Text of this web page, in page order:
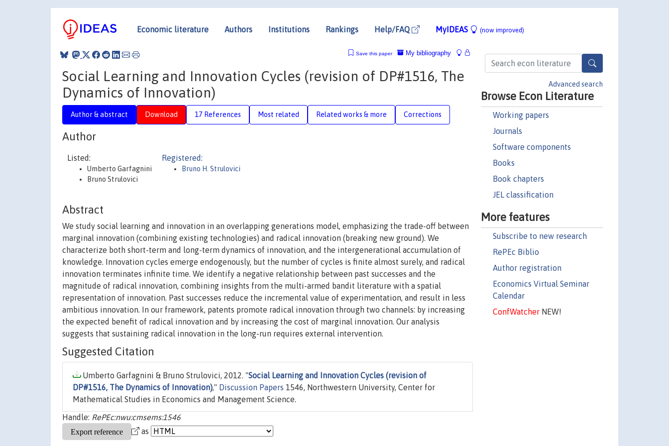
Economic literature Authors Institutions Rankings Help/FAQ MyIDEAS (now improved)
Advanced search
Browse Econ Literature
Working papers
Journals
Software components
Books
Book chapters
JEL classification
More features
Subscribe to new research
RePEc Biblio
Author registration
Economics Virtual Seminar
Calendar
ConfWatcherNEW!
My bibliography
Save this paper
Social Learning and Innovation Cycles (revision of DP#1516, The
Dynamics of Innovation)
Author & abstract Download 17 References Most related Related works & more Corrections
Author
Listed:
Umberto Garfagnini
Bruno Strulovici
Registered:
Bruno H. Strulovici
Abstract
We study social learning and innovation in an overlapping generations model, emphasizing the trade-off between
marginal innovation (combining existing technologies) and radical innovation (breaking new ground). We
characterize both short-term and long-term dynamics of innovation, and the intergenerational accumulation of
knowledge. Innovation cycles emerge endogenously, but the number of cycles is finite almost surely, and radical
innovation terminates infinite time. We identify a negative relationship between past successes and the
magnitude of radical innovation, combining insights from the multi-armed bandit literature with a spatial
representation of innovation. Past successes reduce the incremental value of experimentation, and result in less
ambitious innovation. In our framework, patents promote radical innovation through two channels: by increasing
the expected benefit of radical innovation and by increasing the cost of marginal innovation. Our analysis
suggests that sustaining radical innovation in the long-run requires external intervention.
Suggested Citation
Umberto Garfagnini & Bruno Strulovici, 2012. "Social Learning and Innovation Cycles (revision of
DP#1516, The Dynamics of Innovation)," Discussion Papers 1546, Northwestern University, Center for
Mathematical Studies in Economics and Management Science.
Handle: RePEc:nwu:cmsems:1546
as